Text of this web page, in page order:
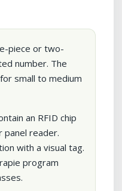
piece or two-
number. The
small to medium
an RFID chip
panel reader.
with a visual tag.
program